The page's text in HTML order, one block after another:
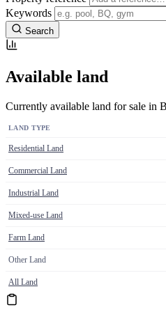
Keywords
Search
Available land
Currently available land for sale in
LAND TYPE
Residential Land
Commercial Land
Industrial Land
Mixed-use Land
Farm Land
Other Land
All Land